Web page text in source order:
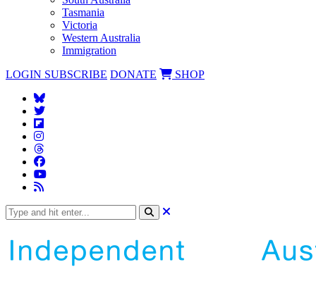
Tasmania
Victoria
Western Australia
Immigration
LOGIN SUBSCRIBE DONATE SHOP